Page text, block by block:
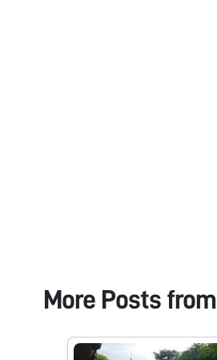
More Posts from